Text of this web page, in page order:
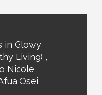
in Glowy
Living) ,
Nicole
Osei